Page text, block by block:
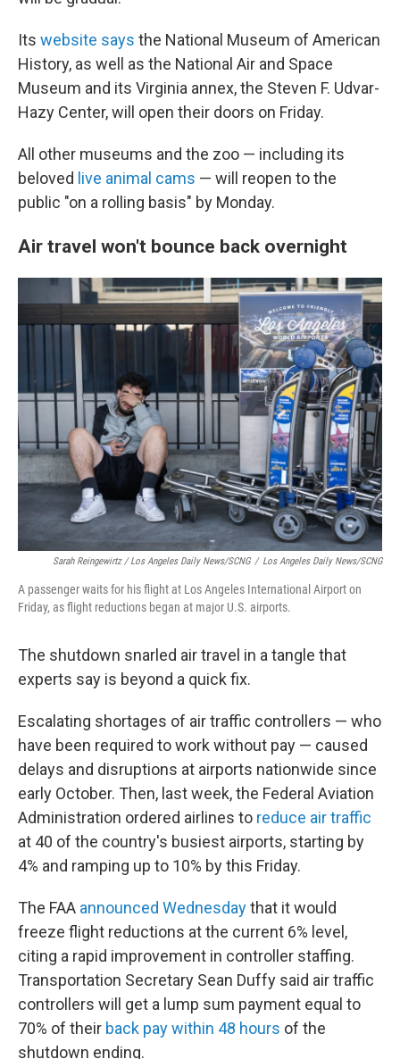
Its website says the National Museum of American
History, as well as the National Air and Space
Museum and its Virginia annex, the Steven F. Udvar-
Hazy Center, will open their doors on Friday.
All other museums and the zoo — including its
beloved live animal cams — will reopen to the
public "on a rolling basis" by Monday.
Air travel won't bounce back overnight
Sarah Reingewirtz / Los Angeles Daily News/SCNG / Los Angeles Daily News/SCNG
A passenger waits for his flight at Los Angeles International Airport on
Friday, as flight reductions began at major U.S. airports.
The shutdown snarled air travel in a tangle that
experts say is beyond a quick fix.
Escalating shortages of air traffic controllers — who
have been required to work without pay — caused
delays and disruptions at airports nationwide since
early October. Then, last week, the Federal Aviation
Administration ordered airlines to reduce air traffic
at 40 of the country's busiest airports, starting by
4% and ramping up to 10% by this Friday.
The FAA announced Wednesdaythat it would
freeze flight reductions at the current 6% level,
citing a rapid improvement in controller staffing.
Transportation Secretary Sean Duffy said air traffic
controllers will get a lump sum payment equal to
70% of their back pay within 48 hours of the
shutdown ending.